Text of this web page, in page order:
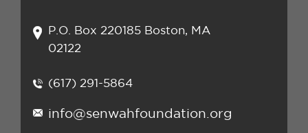
P.O. Box 220185 Boston, MA
02122
(617) 291-5864
info@senwahfoundation.org